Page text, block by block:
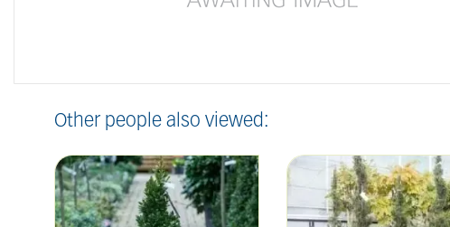
Other people also viewed: